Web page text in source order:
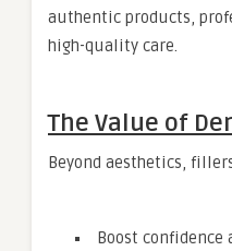
authentic products,
high-quality care.
The Value of
Beyond aesthetics,
Boost confidence